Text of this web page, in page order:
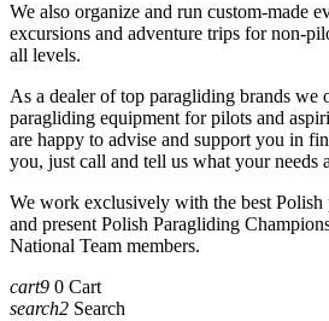
We also organize and run custom-made
excursions and adventure trips for non-
all levels.
As a dealer of top paragliding brands we
paragliding equipment for pilots and
are happy to advise and support you in
you, just call and tell us what your needs
We work exclusively with the best
and present Polish Paragliding
National Team members.
cart9 0 Cart
search2 Search